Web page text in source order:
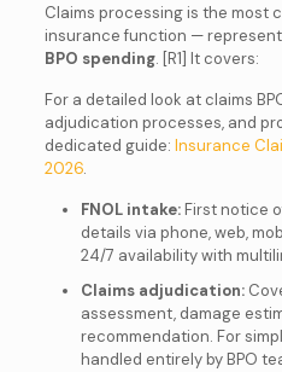
Claims processing is the most
insurance function —
BPO spending. [R1] It covers:
For a detailed look at claims
adjudication processes, and
dedicated guide: Insurance
2026.
FNOL intake:First notice
details via phone, web,
24/7 availability with
Claims adjudication:
assessment, damage
recommendation. For
handled entirely by BPO